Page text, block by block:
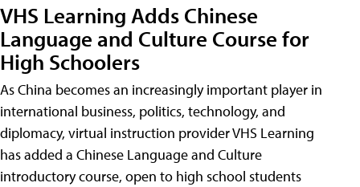
VHS Learning Adds Chinese
Language and Culture Course for
High Schoolers
As China becomes an increasingly important player in
international business, politics, technology, and
diplomacy, virtual instruction provider VHS Learning
has added a Chinese Language and Culture
introductory course, open to high school students